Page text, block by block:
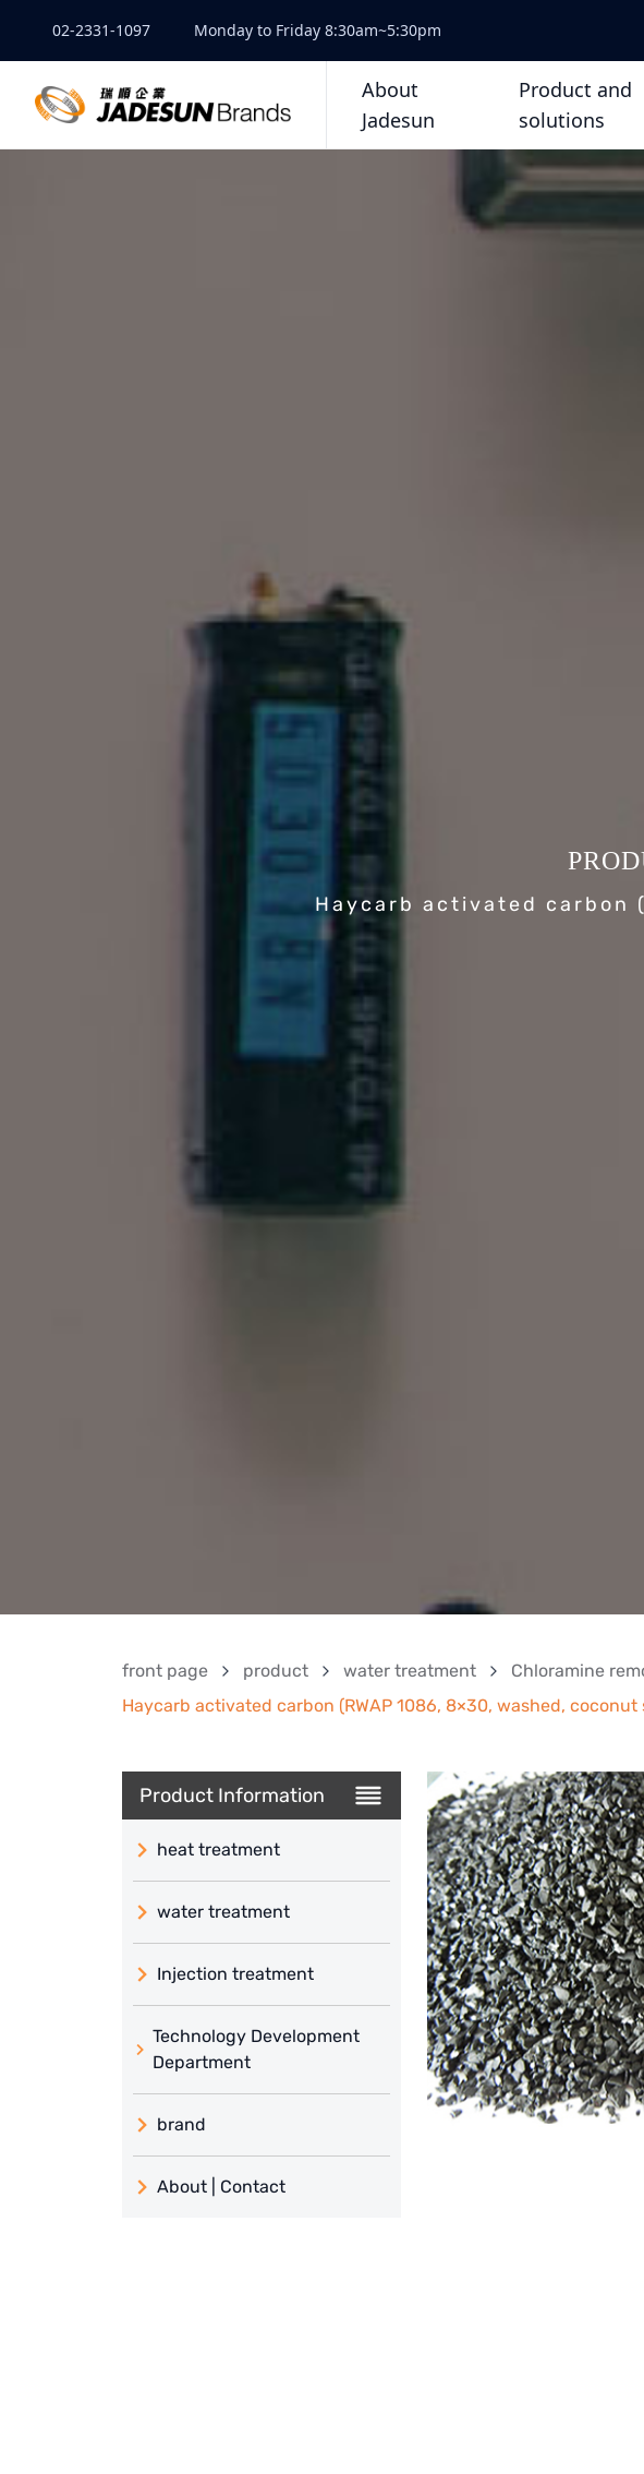
02-2331-1097 Monday to Friday 8:30am~5:30pm
About
Jadesun
Product and
solutions
Haycarb activated carbon
front page product water treatment
Chloramine
Haycarb activated carbon (RWAP 1086, 8×30, washed, coconut
Product Information
heat treatment
water treatment
Injection treatment
Technology Development
Department
brand
義大利 ATLAS
About | Contact